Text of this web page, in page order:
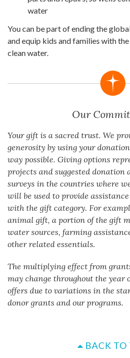
water
You can be part of ending the
and equip kids and families with
clean water.
Our
Your gift is a sacred trust. We
generosity by using your
way possible. Giving options
projects and suggested donation
surveys in the countries where
will be used to provide
with the gift category. For
animal gift, a portion of the gift
water sources, farming
other related essentials.
The multiplying effect from
may change throughout the
offers due to variations in the
donor grants and our programs.
BACK TO